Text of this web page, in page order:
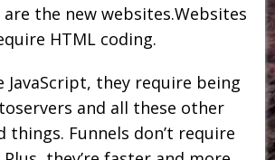
the new websites.Websites
HTML coding.
JavaScript, they require being
and all these other
things. Funnels don’t require